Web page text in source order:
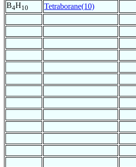
B4H10 Tetraborane(10)